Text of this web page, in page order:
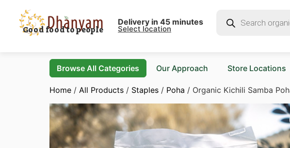
Good food to people
Delivery in 45 minutes
Select location
Browse All Categories Our Approach Store Locations
Home / All Products / Staples / Poha / Organic Kichili Samba